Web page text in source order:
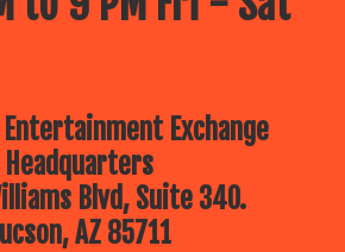
Entertainment Exchange
Headquarters
Blvd, Suite 340.
AZ 85711